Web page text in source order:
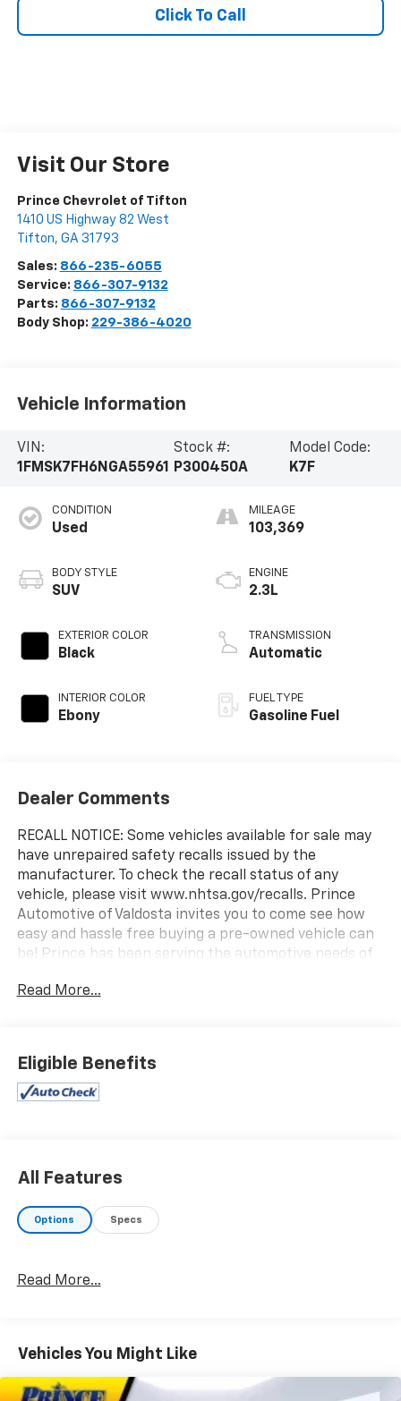
Click To Call
Visit Our Store
Prince Chevrolet of Tifton
1410 US Highway 82 West
Tifton, GA 31793
Sales: 866-235-6055
Service: 866-307-9132
Parts: 866-307-9132
Body Shop: 229-386-4020
Vehicle Information
VIN:
1FMSK7FH6NGA55961
Stock #:
P300450A
Model Code:
K7F
CONDITION
Used
BODY STYLE
SUV
EXTERIOR COLOR
Black
INTERIOR COLOR
Ebony
MILEAGE
103,369
ENGINE
2.3L
TRANSMISSION
Automatic
FUEL TYPE
Gasoline Fuel
Dealer Comments
RECALL NOTICE: Some vehicles available for sale may
have unrepaired safety recalls issued by the
manufacturer. To check the recall status of any
vehicle, please visit www.nhtsa.gov/recalls. Prince
Automotive of Valdosta invites you to come see how
easy and hassle free buying a pre-owned vehicle can
be! Prince has been serving the automotive needs of
has the largest selection in the area and we always
Valdosta, that is exactly what you will get!! Prince has
always been family owned and operated and
remember, at Prince we are doing things differently!
Read More...
Eligible Benefits
All Features
Options Specs
Read More...
Vehicles You Might Like